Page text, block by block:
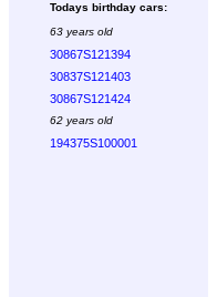
Todays birthday cars:
63 years old
30867S121394
30837S121403
30867S121424
62 years old
194375S100001